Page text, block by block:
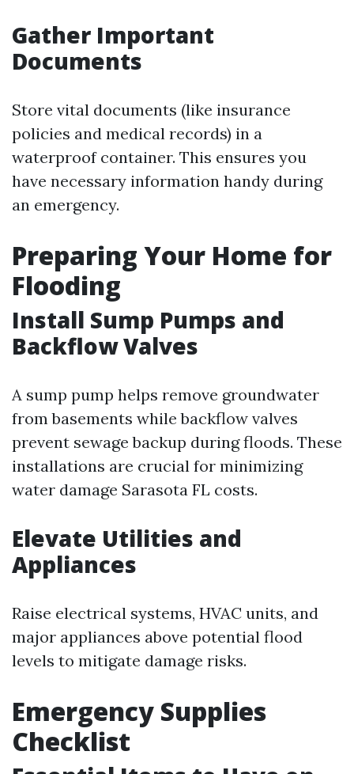
Gather Important
Documents
Store vital documents (like insurance
policies and medical records) in a
waterproof container. This ensures you
have necessary information handy during
an emergency.
Preparing Your Home for
Flooding
Install Sump Pumps and
Backflow Valves
A sump pump helps remove groundwater
from basements while backflow valves
prevent sewage backup during floods. These
installations are crucial for minimizing
water damage Sarasota FL costs.
Elevate Utilities and
Appliances
Raise electrical systems, HVAC units, and
major appliances above potential flood
levels to mitigate damage risks.
Emergency Supplies
Checklist